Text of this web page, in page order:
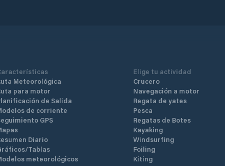
Meteorológica
para motor
de Salida
de corriente
GPS
Diario
Tablas
meteorológicos
Elige tu actividad
Crucero
Navegación a motor
Regata de yates
Pesca
Regatas de Botes
Kayaking
Windsurfing
Foiling
Kiting